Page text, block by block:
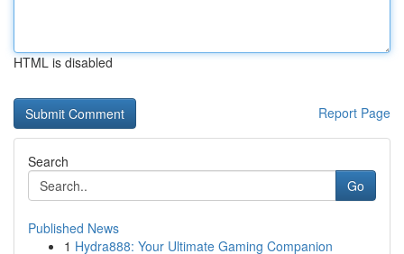
HTML is disabled
Report Page
Search
Go
Published News
1 Hydra888: Your Ultimate Gaming Companion